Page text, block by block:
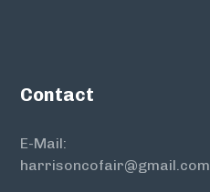
Contact
E-Mail:
harrisoncofair@gmail.com